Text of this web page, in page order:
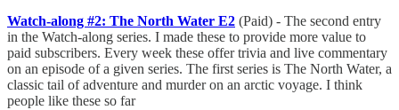
Watch-along #2: The North Water E2 (Paid) - The second entry
in the Watch-along series. I made these to provide more value to
paid subscribers. Every week these offer trivia and live commentary
on an episode of a given series. The first series is The North Water, a
classic tail of adventure and murder on an arctic voyage. I think
people like these so far